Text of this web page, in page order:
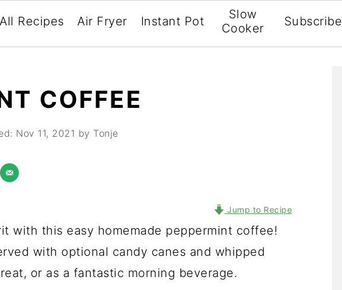
All Recipes Air Fryer Instant Pot
Slow
Cooker
Subscribe
COFFEE
Nov 11, 2021 by Tonje
Jump to Recipe
with this easy homemade peppermint coffee!
with optional candy canes and whipped
or as a fantastic morning beverage.